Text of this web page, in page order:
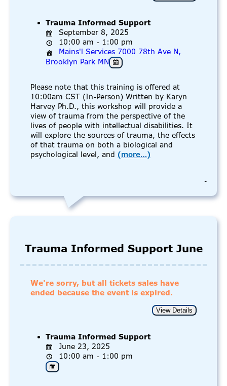
Trauma Informed Support
September 8, 2025
10:00 am - 1:00 pm
Mains'l Services 7000 78th Ave N,
Brooklyn Park MN
Please note that this training is offered at
10:00am CST (In-Person) Written by Karyn
Harvey Ph.D., this workshop will provide a
view of trauma from the perspective of the
lives of people with intellectual disabilities. It
will explore the sources of trauma, the effects
of that trauma on both a biological and
psychological level, and (more…)
-
Trauma Informed Support June
We're sorry, but all tickets sales have
ended because the event is expired.
Trauma Informed Support
June 23, 2025
10:00 am - 1:00 pm